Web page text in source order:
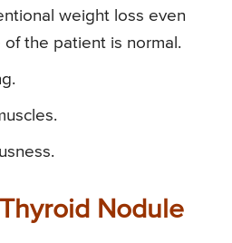
weight loss even
the patient is normal.
Nodule